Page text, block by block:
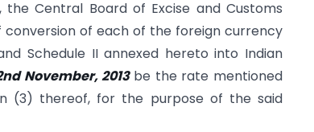
Central Board of Excise and Customs
of each of the foreign currency
Schedule II annexed hereto into Indian
November, 2013 be the rate mentioned
(3) thereof, for the purpose of the said